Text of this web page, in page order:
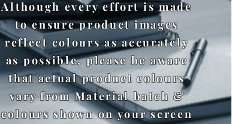
Although every effort is made
to ensure product images
reflect colours as accurately
as possible, please be aware
that actual product colours
vary from Material batch &
colours shown on your screen